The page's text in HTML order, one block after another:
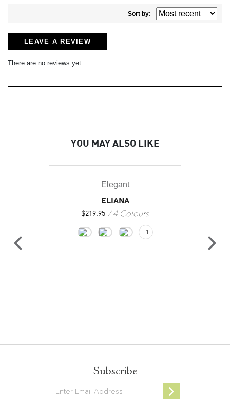
Sort by:
LEAVE A REVIEW
There are no reviews yet.
YOU MAY ALSO LIKE
Elegant
ELIANA
$219.95 4 Colours
+1
Subscribe
Newsletter